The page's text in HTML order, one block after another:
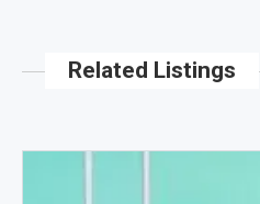
Related Listings